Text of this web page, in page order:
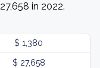
in 2022.
$ 1,380
$ 27,658